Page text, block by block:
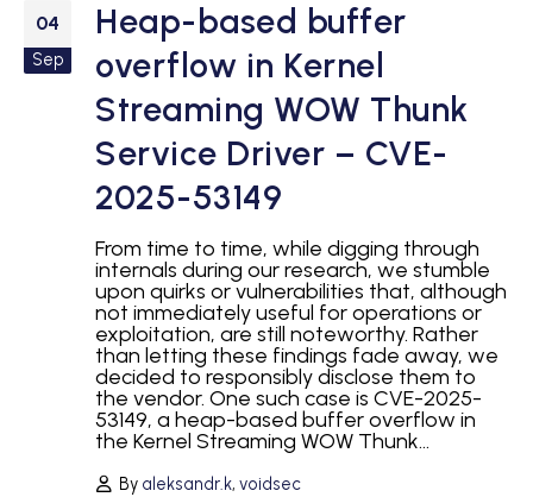
04
Sep
Heap-based buffer
overflow in Kernel
Streaming WOW Thunk
Service Driver – CVE-
2025-53149
From time to time, while digging through
internals during our research, we stumble
upon quirks or vulnerabilities that, although
not immediately useful for operations or
exploitation, are still noteworthy. Rather
than letting these findings fade away, we
decided to responsibly disclose them to
the vendor. One such case is CVE-2025-
53149, a heap-based buffer overflow in
the Kernel Streaming WOW Thunk...
By aleksandr.k,voidsec